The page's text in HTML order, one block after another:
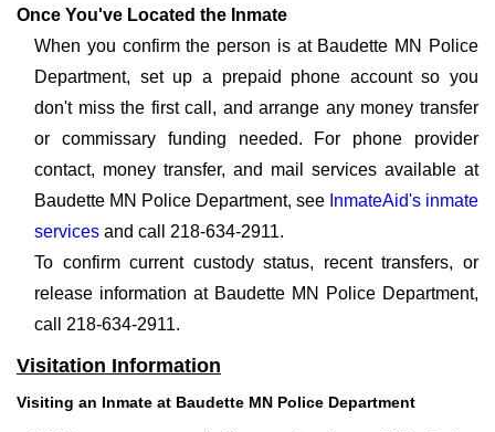
Once You've Located the Inmate
When you confirm the person is at Baudette MN Police
Department, set up a prepaid phone account so you
don't miss the first call, and arrange any money transfer
or commissary funding needed. For phone provider
contact, money transfer, and mail services available at
Baudette MN Police Department, see InmateAid's inmate
services and call 218-634-2911.
To confirm current custody status, recent transfers, or
release information at Baudette MN Police Department,
call 218-634-2911.
Visitation Information
Visiting an Inmate at Baudette MN Police Department